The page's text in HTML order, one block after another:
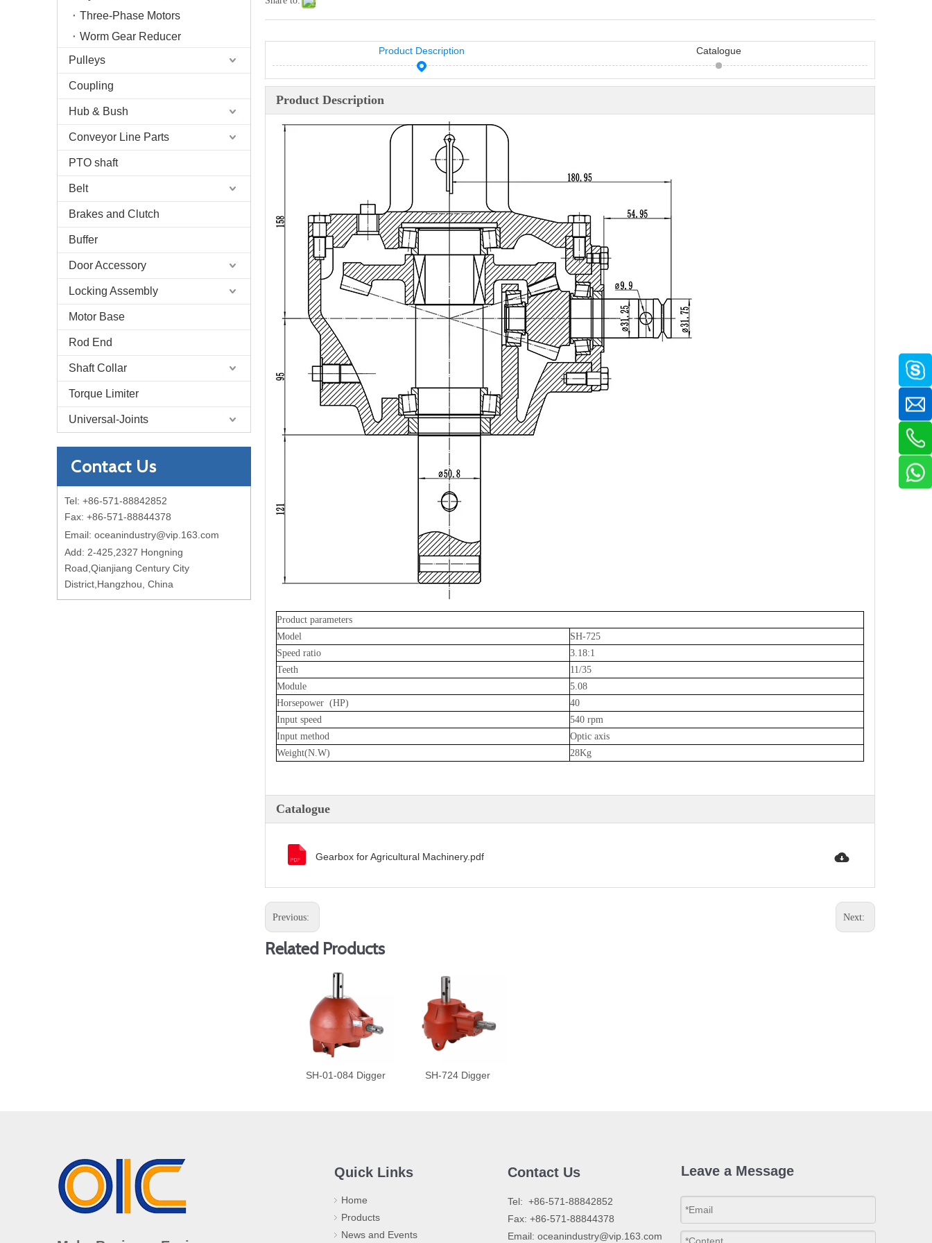
Three-Phase Motors
Worm Gear Reducer
Pulleys
Coupling
Hub & Bush
Conveyor Line Parts
PTO shaft
Belt
Brakes and Clutch
Buffer
Door Accessory
Locking Assembly
Motor Base
Rod End
Shaft Collar
Torque Limiter
Universal-Joints
Contact Us
Tel: +86-571-88842852
Fax: +86-571-88844378
Email: oceanindustry@vip.163.com
Add: 2-425,2327 Hongning
Road,Qianjiang Century City
District,Hangzhou, China
Product Description Catalogue
Product Description
Product parameters
Model
SH-725
Speed ratio
3.18:1
Teeth
11/35
Module
5.08
Horsepower (HP)
40
Input speed
540 rpm
Input method
Optic axis
Weight(N.W)
28Kg
Catalogue
Gearbox for Agricultural Machinery.pdf
Previous: Next:
Related Products
SH-01-084 Digger SH-724 Digger
Quick Links
Home
Products
News and Events
Contact Us
​Tel: +86-571-88842852
Fax: +86-571-88844378
Email: oceanindustry@vip.163.com
Leave a Message